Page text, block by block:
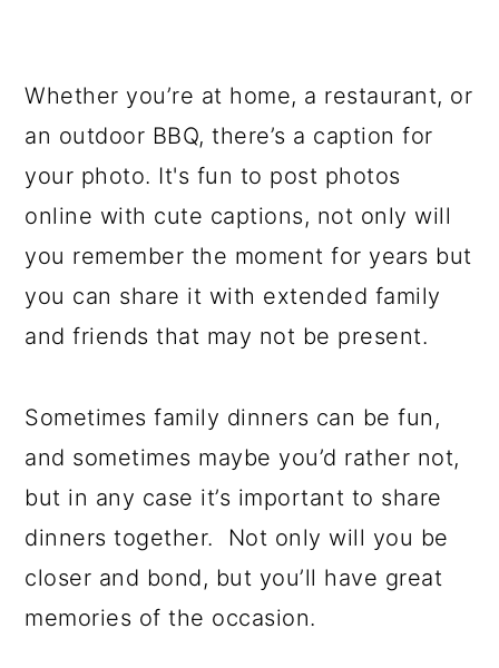
Whether you’re at home, a restaurant, or
an outdoor BBQ, there’s a caption for
your photo. It's fun to post photos
online with cute captions, not only will
you remember the moment for years but
you can share it with extended family
and friends that may not be present.
Sometimes family dinners can be fun,
and sometimes maybe you’d rather not,
but in any case it’s important to share
dinners together. Not only will you be
closer and bond, but you’ll have great
memories of the occasion.